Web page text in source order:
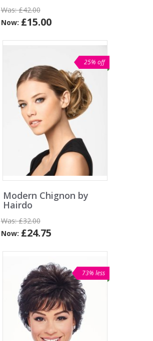
Was:£42.00
Now: £15.00
25% off
Modern Chignon by
Hairdo
Was:£32.00
Now: £24.75
73% less